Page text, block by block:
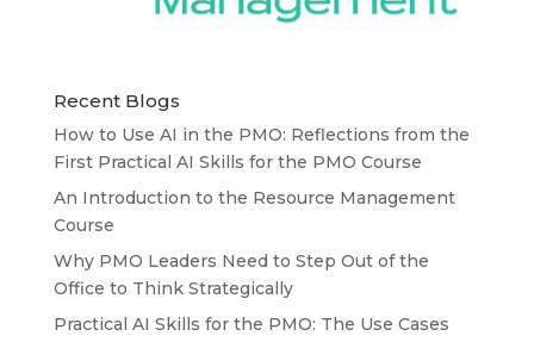
Recent Blogs
How to Use AI in the PMO: Reflections from the
First Practical AI Skills for the PMO Course
An Introduction to the Resource Management
Course
Why PMO Leaders Need to Step Out of the
Office to Think Strategically
Practical AI Skills for the PMO: The Use Cases